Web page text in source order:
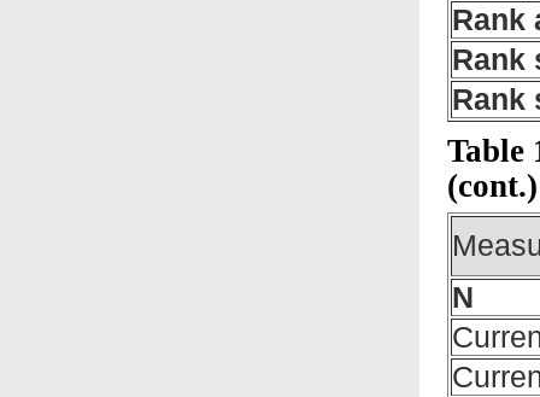
Rank
Rank
Rank
Table
(cont.)
N